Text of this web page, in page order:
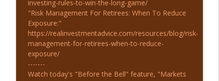
investing-rules-to-win-the-long-game/
"Risk Management For Retirees: When To Reduce
Exposure:"
https://realinvestmentadvice.com/resources/blog/risk-
management-for-retirees-when-to-reduce-
exposure/
-------
Watch today's "Before the Bell" feature, "Markets